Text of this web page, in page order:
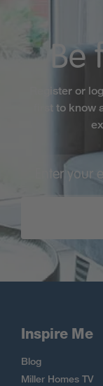
Be
Register or
first to
Inspire Me
Blog
Miller Homes TV